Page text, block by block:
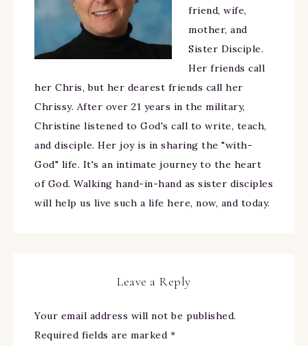
friend, wife,
mother, and
Sister Disciple.
Her friends call
her Chris, but her dearest friends call her
Chrissy. After over 21 years in the military,
Christine listened to God's call to write, teach,
and disciple. Her joy is in sharing the "with-
God" life. It's an intimate journey to the heart
of God. Walking hand-in-hand as sister disciples
will help us live such a life here, now, and today.
Leave a Reply
Your email address will not be published.
Required fields are marked *